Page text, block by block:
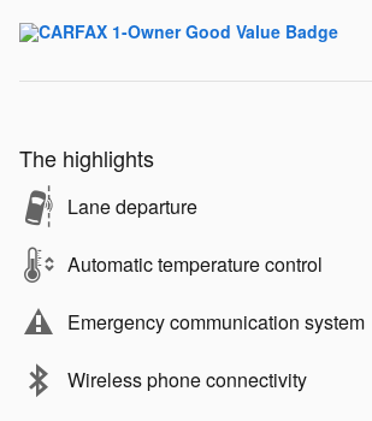
The highlights
Lane departure
Automatic temperature control
Emergency communication system
Wireless phone connectivity